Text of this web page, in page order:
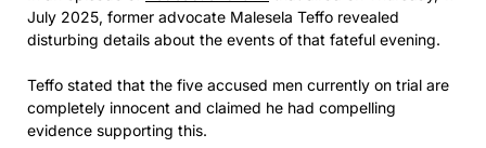
July 2025, former advocate Malesela Teffo revealed
disturbing details about the events of that fateful evening.
Teffo stated that the five accused men currently on trial are
completely innocent and claimed he had compelling
evidence supporting this.